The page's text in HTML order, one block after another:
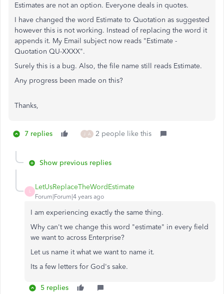
Estimates are not an option. Everyone deals in quotes.
I have changed the word Estimate to Quotation as suggested
however this is not working. Instead of replacing the word it
appends it. My Email subject now reads "Estimate -
Quotation QU-XXXX".
Surely this is a bug. Also, the file name still reads Estimate.
Any progress been made on this?
Thanks,
7 replies A 2 people like this
Show previous replies
L
LetUsReplaceTheWordEstimate
Forum|Forum|4 years ago
I am experiencing exactly the same thing.
Why can't we change this word "estimate" in every field
we want to across Enterprise?
Let us name it what we want to name it.
Its a few letters for God's sake.
5 replies